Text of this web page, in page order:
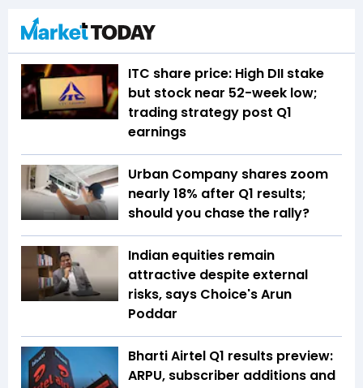
ITC share price: High DII stake
but stock near 52-week low;
trading strategy post Q1
earnings
Urban Company shares zoom
nearly 18% after Q1 results;
should you chase the rally?
Indian equities remain
attractive despite external
risks, says Choice's Arun
Poddar
Bharti Airtel Q1 results preview:
ARPU, subscriber additions and